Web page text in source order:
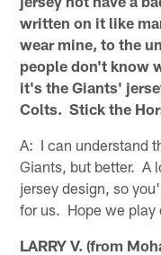
written on it like
wear mine, to the
people don't know
it's the Giants'
Colts. Stick the
A: I can understand
Giants, but better. A
jersey design, so
for us. Hope we
LARRY V. (from